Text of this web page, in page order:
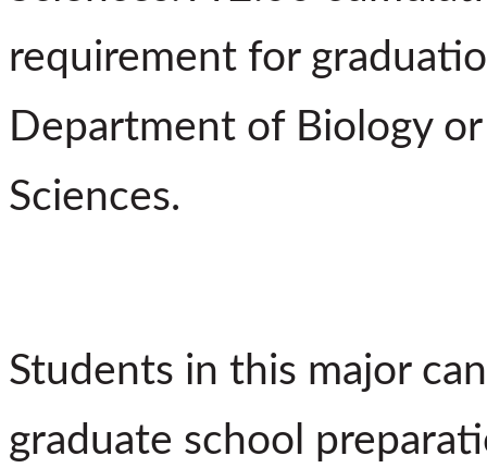
requirement for
Department of Biology
Sciences.
Students in this major
graduate school